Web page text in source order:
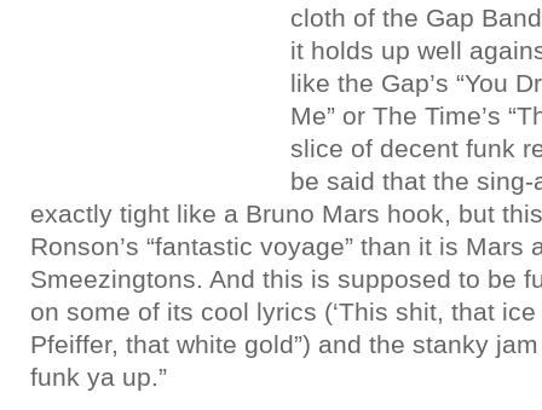
cloth of the Gap
it holds up well
like the Gap’s “You
Me” or The Time’s
slice of decent funk
be said that the sing-
exactly tight like a Bruno Mars hook, but
Ronson’s “fantastic voyage” than it is Mars
Smeezingtons. And this is supposed to be
on some of its cool lyrics (‘This shit, that
Pfeiffer, that white gold”) and the stanky
funk ya up.”